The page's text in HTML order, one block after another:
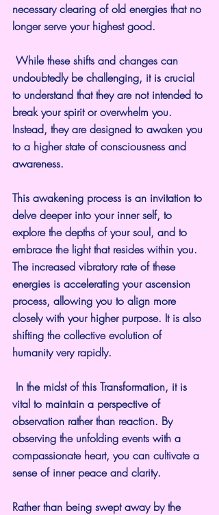
necessary clearing of old energies that no
longer serve your highest good.
undoubtedly be challenging, it is crucial
to understand that they are not intended to
break your spirit or overwhelm you.
Instead, they are designed to awaken you
to a higher state of consciousness and
awareness.
This awakening process is an invitation to
delve deeper into your inner self, to
explore the depths of your soul, and to
embrace the light that resides within you.
The increased vibratory rate of these
energies is accelerating your ascension
process, allowing you to align more
closely with your higher purpose. It is also
shifting the collective evolution of
humanity very rapidly.
vital to maintain a perspective of
observation rather than reaction. By
observing the unfolding events with a
compassionate heart, you can cultivate a
sense of inner peace and clarity.
Rather than being swept away by the